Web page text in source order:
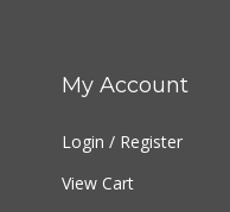
My Account
Login / Register
View Cart